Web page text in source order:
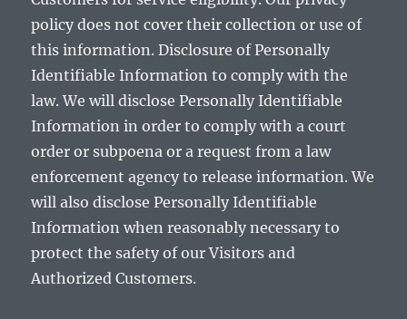
policy does not cover their collection or use of
this information. Disclosure of Personally
Identifiable Information to comply with the
law. We will disclose Personally Identifiable
Information in order to comply with a court
order or subpoena or a request from a law
enforcement agency to release information. We
will also disclose Personally Identifiable
Information when reasonably necessary to
protect the safety of our Visitors and
Authorized Customers.